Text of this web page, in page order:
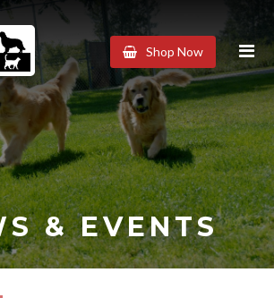
Shop Now
& EVENTS